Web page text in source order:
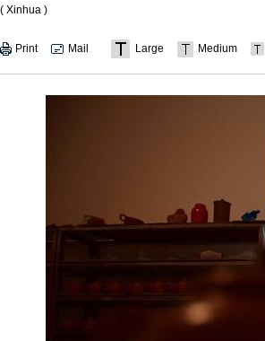
( Xinhua )
Print Mail Large Medium